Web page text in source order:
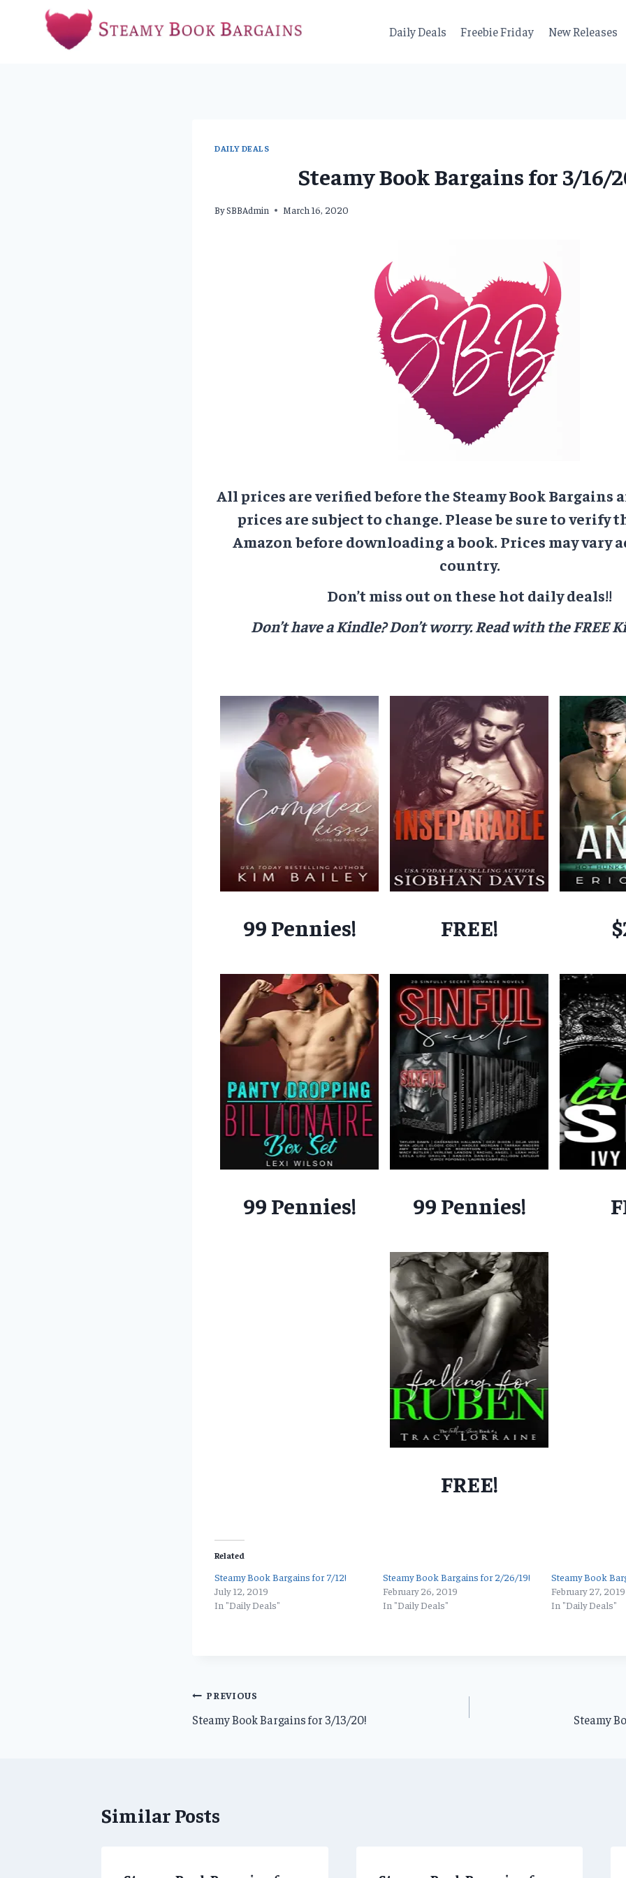
Daily Deals Freebie Friday New Releases
DAILY DEALS
Steamy Book Bargains for 3/16/
BySBBAdmin March 16, 2020
All prices are verified before the Steamy Book Bargains
prices are subject to change. Please be sure to verify
Amazon before downloading a book. Prices may vary
country.
Don’t miss out on these hot daily deals!!
Don’t have a Kindle? Don’t worry. Read with the FREE
99 Pennies! FREE!
99 Pennies! 99 Pennies!
FREE!
Related
Steamy Book Bargains for 7/12!
July 12, 2019
In "Daily Deals"
Steamy Book Bargains for 2/26/19!
February 26, 2019
In "Daily Deals"
Steamy Book
February 27, 2019
In "Daily Deals"
Post
navigation
PREVIOUS
Steamy Book Bargains for 3/13/20! Steamy
Similar Posts